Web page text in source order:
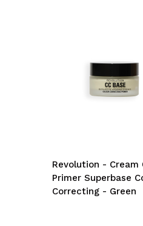
Revolution - Cream
Primer Superbase
Correcting - Green